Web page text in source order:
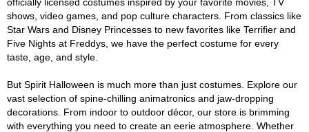
shows, video games, and pop culture characters. From classics like
Star Wars and Disney Princesses to new favorites like Terrifier and
Five Nights at Freddys, we have the perfect costume for every
taste, age, and style.
But Spirit Halloween is much more than just costumes. Explore our
vast selection of spine-chilling animatronics and jaw-dropping
decorations. From indoor to outdoor décor, our store is brimming
with everything you need to create an eerie atmosphere. Whether